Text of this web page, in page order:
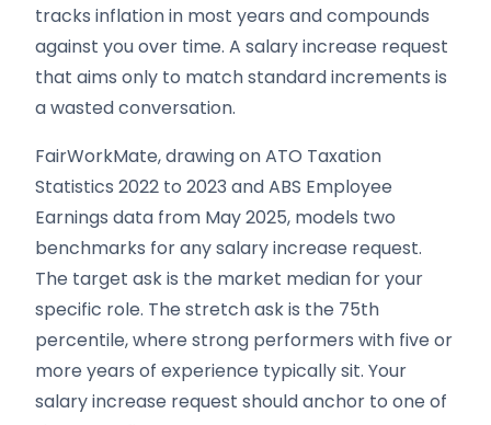
tracks inflation in most years and compounds
against you over time. A salary increase request
that aims only to match standard increments is
a wasted conversation.
FairWorkMate, drawing on ATO Taxation
Statistics 2022 to 2023 and ABS Employee
Earnings data from May 2025, models two
benchmarks for any salary increase request.
The target ask is the market median for your
specific role. The stretch ask is the 75th
percentile, where strong performers with five or
more years of experience typically sit. Your
salary increase request should anchor to one of